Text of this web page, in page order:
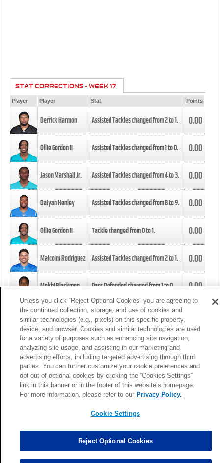
STAT CORRECTIONS - WEEK 17
Player Player Stat Points
Derrick Harmon Assisted Tackles changed from2to1. 0.00
Ollie Gordon II Assisted Tackles changed from1to0. 0.00
Jason Marshall Jr. Assisted Tackles changed from4to3. 0.00
Daiyan Henley Assisted Tackles changed from8to9. 0.00
Ollie Gordon II Tackle changed from0to1. 0.00
Malcolm Rodriguez Assisted Tackles changed from2to1. 0.00
Mekhi Blackmon Pass Defended changed from1to0. 0.00
Foye Oluokun Tackle changed from4to5.
Patrick Queen Assisted Tackles changed from3to4. 0.00
Marcus Davenport Assisted Tackles changed from3to2. 0.00
MORE
Unless you click “Reject Optional Cookies” you are agreeing to
the continued collection, storage, and use of cookies and
similar technologies (e.g., pixels) on this specific property,
device, and browser. Cookies and similar technologies are used
for a variety of purposes such as enhancing site navigation,
analyzing site usage, and assisting in our marketing and
advertising efforts, including targeted advertising through third
parties. You can further customize your cookie preferences and
opt out of optional cookies by clicking the “Cookies Settings”
link in this banner or in the footer of this website’s homepage.
For more information, please refer to our Privacy Policy.
Cookie Settings
Reject Optional Cookies